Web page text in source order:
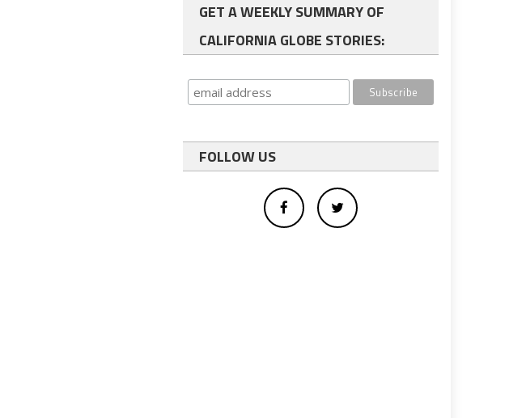
GET A WEEKLY SUMMARY OF
CALIFORNIA GLOBE STORIES:
FOLLOW US